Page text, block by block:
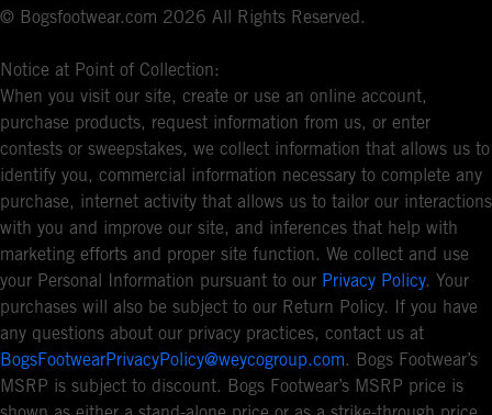
© Bogsfootwear.com 2026 All Rights Reserved.
Notice at Point of Collection:
When you visit our site, create or use an online account,
purchase products, request information from us, or enter
contests or sweepstakes, we collect information that allows us to
identify you, commercial information necessary to complete any
purchase, internet activity that allows us to tailor our interactions
with you and improve our site, and inferences that help with
marketing efforts and proper site function. We collect and use
your Personal Information pursuant to our Privacy Policy. Your
purchases will also be subject to our Return Policy. If you have
any questions about our privacy practices, contact us at
BogsFootwearPrivacyPolicy@weycogroup.com. Bogs Footwear’s
MSRP is subject to discount. Bogs Footwear’s MSRP price is